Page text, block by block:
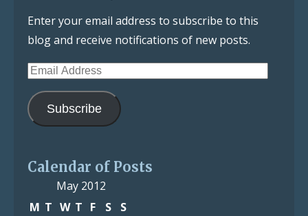
Enter your email address to subscribe to this
blog and receive notifications of new posts.
Email
Address
Subscribe
Calendar of Posts
May 2012
M T W T F S
S